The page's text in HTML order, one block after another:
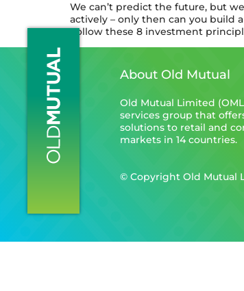
We can’t predict the future, but
actively – only then can you build
Follow these 8 investment
About Old Mutual
Old Mutual Limited
services group that
solutions to retail and
markets in 14 countries.
©️ Copyright Old Mutual